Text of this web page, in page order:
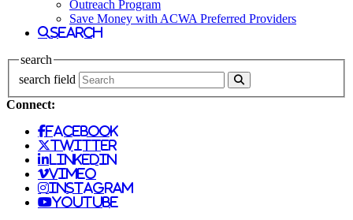
Outreach Program
Save Money with ACWA Preferred Providers
search
search
search field
Connect:
facebook
twitter
linkedin
vimeo
instagram
youtube